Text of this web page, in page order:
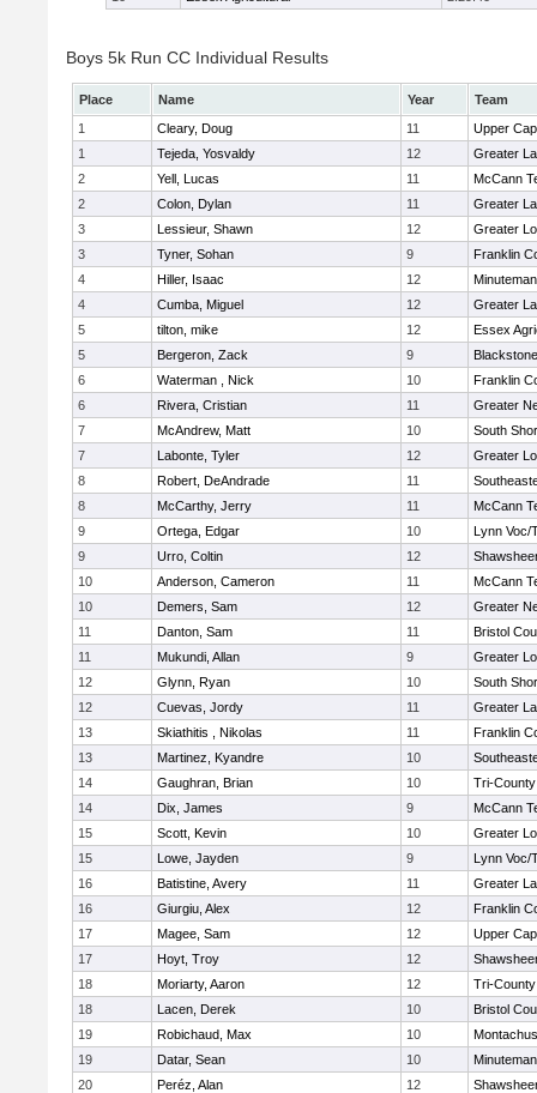
Boys 5k Run CC Individual Results
Place Name Year
Team
1
Cleary, Doug 11
Upper
1
Tejeda, Yosvaldy 12
Greater
2
Yell, Lucas 11
McCann
2
Colon, Dylan 11
Greater
3
Lessieur, Shawn 12
Greater
3
Tyner, Sohan 9
Franklin
4
Hiller, Isaac 12
Minuteman
4
Cumba, Miguel 12
Greater
5
tilton, mike 12
Essex
5
Bergeron, Zack 9
6
Waterman , Nick 10
Franklin
6
Rivera, Cristian 11
Greater
7
McAndrew, Matt 10
South
7
Labonte, Tyler 12
Greater
8
Robert, DeAndrade 11
8
McCarthy, Jerry 11
McCann
9
Ortega, Edgar 10
Lynn Voc/
9
Urro, Coltin 12
10
Anderson, Cameron 11
McCann
10
Demers, Sam 12
Greater
11
Danton, Sam 11
Bristol
11
Mukundi, Allan 9
Greater
12
Glynn, Ryan 10
South
12
Cuevas, Jordy 11
Greater
13
Skiathitis , Nikolas 11
Franklin
13
Martinez, Kyandre 10
14
Gaughran, Brian 10
Tri-
14
Dix, James 9
McCann
15
Scott, Kevin 10
Greater
15
Lowe, Jayden 9
Lynn Voc/
16
Batistine, Avery 11
Greater
16
Giurgiu, Alex 12
Franklin
17
Magee, Sam 12
Upper
17
Hoyt, Troy 12
18
Moriarty, Aaron 12
Tri-
18
Lacen, Derek 10
Bristol
19
Robichaud, Max 10
19
Datar, Sean 10
Minuteman
20
Peréz, Alan 12